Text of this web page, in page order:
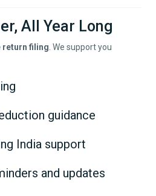
All Year Long
return filing . We support you
guidance
India support
and updates